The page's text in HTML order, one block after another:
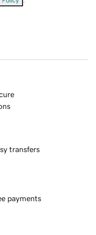
transfers
payments